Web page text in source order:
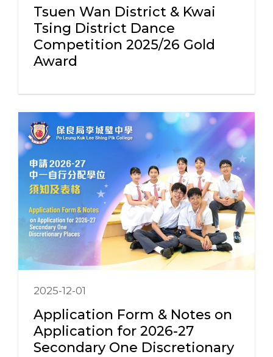
Tsuen Wan District & Kwai
Tsing District Dance
Competition 2025/26 Gold
Award
2025-12-01
Application Form & Notes on
Application for 2026-27
Secondary One Discretionary